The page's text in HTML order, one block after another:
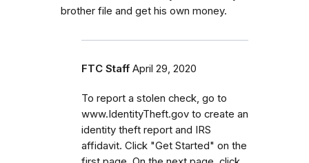
brother file and get his own money.
FTC Staff April 29, 2020
To report a stolen check, go to
www.IdentityTheft.gov to create an
identity theft report and IRS
affidavit. Click "Get Started" on the